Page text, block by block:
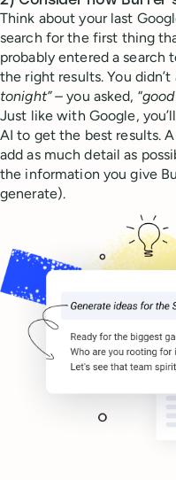
Think about your last
search for the first thing
probably entered a search
the right results. You didn’t
tonight” –you asked, “
Just like with Google,
AI to get the best results.
add as much detail as
the information you give
generate).